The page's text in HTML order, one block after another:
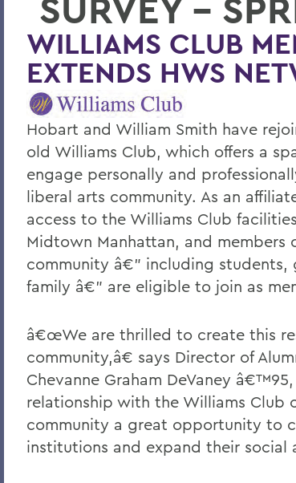
WILLIAMS CLUB
EXTENDS HWS
Hobart and William Smith have
old Williams Club, which offers a
engage personally and
liberal arts community. As an
access to the Williams Club
Midtown Manhattan, and
community â€” including students,
family â€” are eligible to join as
â€œWe are thrilled to create this
community,â€ says Director of
Chevanne Graham DeVaney
relationship with the Williams Club
community a great opportunity to
institutions and expand their social